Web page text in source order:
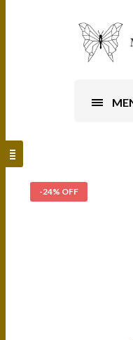
-24% OFF